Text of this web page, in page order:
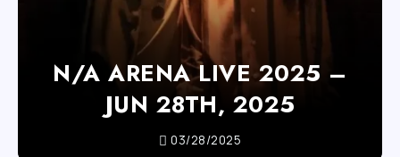
N/A ARENA LIVE 2025 –
JUN 28TH, 2025
03/28/2025